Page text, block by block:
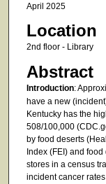
April 2025
Location
2nd floor - Library
Abstract
Introduction:
have a new
Kentucky has the
508/100,000
by food deserts
Index (FEI) and
stores in a census
incident cancer